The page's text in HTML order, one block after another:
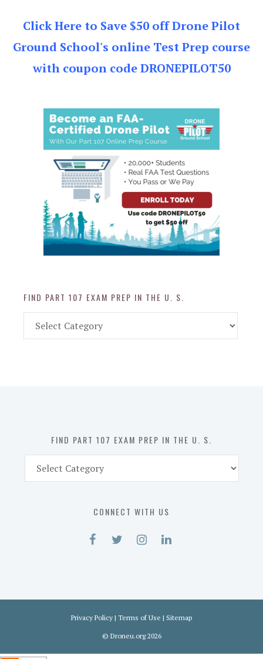
Click Here to Save $50 off Drone Pilot
Ground School's online Test Prep course
with coupon code DRONEPILOT50
FIND PART 107 EXAM PREP IN THE U. S.
Part
FIND PART 107 EXAM PREP IN THE U. S.
Part
CONNECT WITH US
Privacy Policy | Terms of Use | Sitemap
© Droneu.org2026